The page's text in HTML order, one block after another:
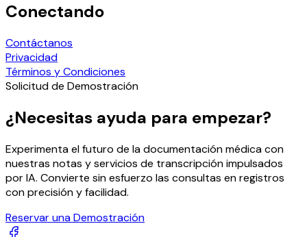
Conectando
Contáctanos
Privacidad
Términos y Condiciones
Solicitud de Demostración
¿Necesitas ayuda para empezar?
Experimenta el futuro de la documentación médica con
nuestras notas y servicios de transcripción impulsados
por IA. Convierte sin esfuerzo las consultas en registros
con precisión y facilidad.
Reservar una Demostración